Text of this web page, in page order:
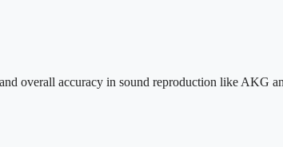
overall accuracy in sound reproduction like AKG